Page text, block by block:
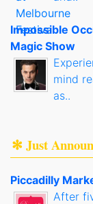
Impossible
Magic Show
mind
as..
✻ Just
Piccadilly
After